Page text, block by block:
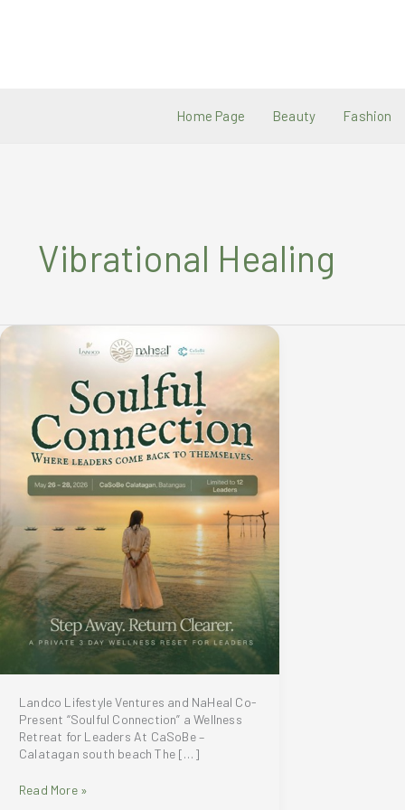
Home Page Beauty Fashion
Vibrational Healing
Landco Lifestyle Ventures and NaHeal Co-
Present “Soulful Connection” a Wellness
Retreat for Leaders At CaSoBe –
Calatagan south beach The […]
Landco
Read More »